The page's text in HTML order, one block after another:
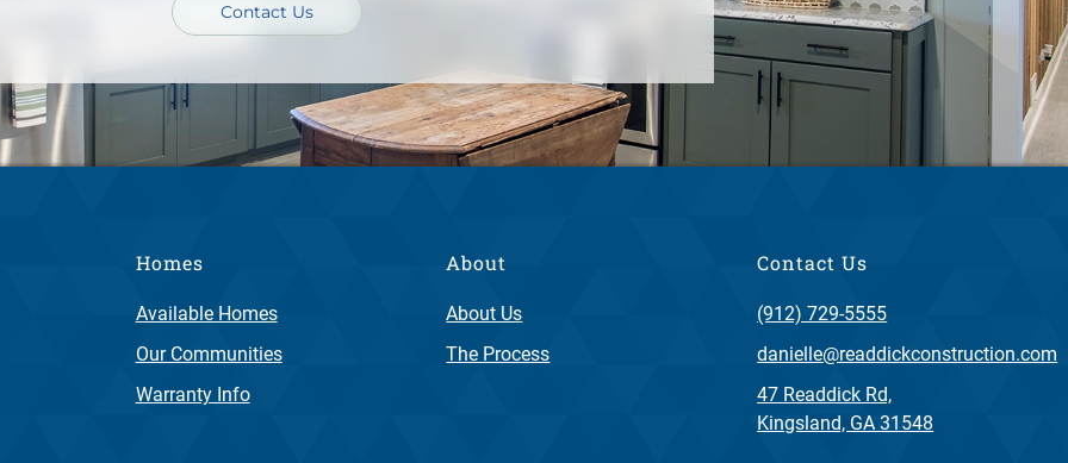
Contact Us
Homes
Available Homes
Our Communities
Warranty Info
About
About Us
The Process
Contact Us
(912) 729-5555
danielle@readdickconstruction.com
47 Readdick Rd,
Kingsland, GA 31548